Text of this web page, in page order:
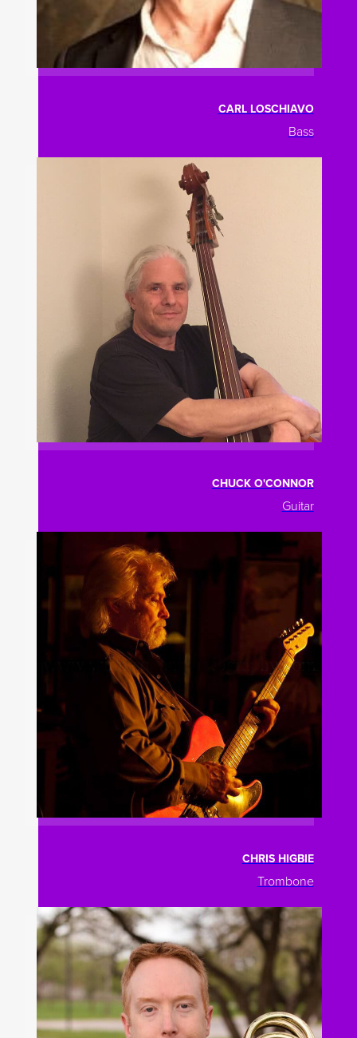
CARL LOSCHIAVO
Bass
CHUCK O'CONNOR
Guitar
CHRIS HIGBIE
Trombone